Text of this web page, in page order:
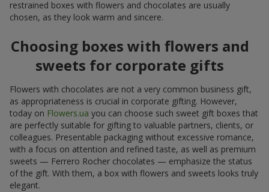
restrained boxes with flowers and chocolates are usually
chosen, as they look warm and sincere.
Choosing boxes with flowers and
sweets for corporate gifts
Flowers with chocolates are not a very common business gift,
as appropriateness is crucial in corporate gifting. However,
today on Flowers.ua you can choose such sweet gift boxes that
are perfectly suitable for gifting to valuable partners, clients, or
colleagues. Presentable packaging without excessive romance,
with a focus on attention and refined taste, as well as premium
sweets — Ferrero Rocher chocolates — emphasize the status
of the gift. With them, a box with flowers and sweets looks truly
elegant.